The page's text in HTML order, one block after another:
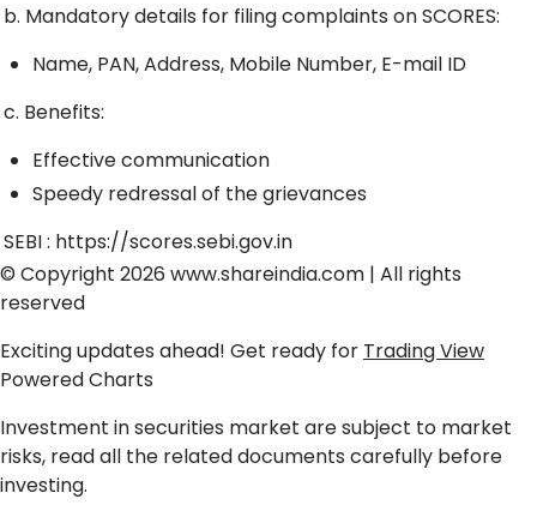
b. Mandatory details for filing complaints on SCORES:
Name, PAN, Address, Mobile Number, E-mail ID
c. Benefits:
Effective communication
Speedy redressal of the grievances
SEBI : https://scores.sebi.gov.in
© Copyright 2026 www.shareindia.com | All rights
reserved
Exciting updates ahead! Get ready for Trading View
Powered Charts
Investment in securities market are subject to market
risks, read all the related documents carefully before
investing.